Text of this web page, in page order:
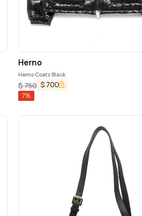
Herno
Herno Coats Black
$750 $ 700
7%